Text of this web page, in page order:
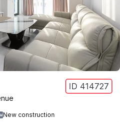
ID 414727
New construction